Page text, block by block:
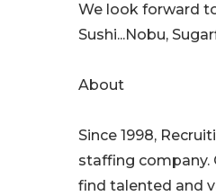
We look forward
Sushi...Nobu,
About
Since 1998,
staffing company.
find talented and